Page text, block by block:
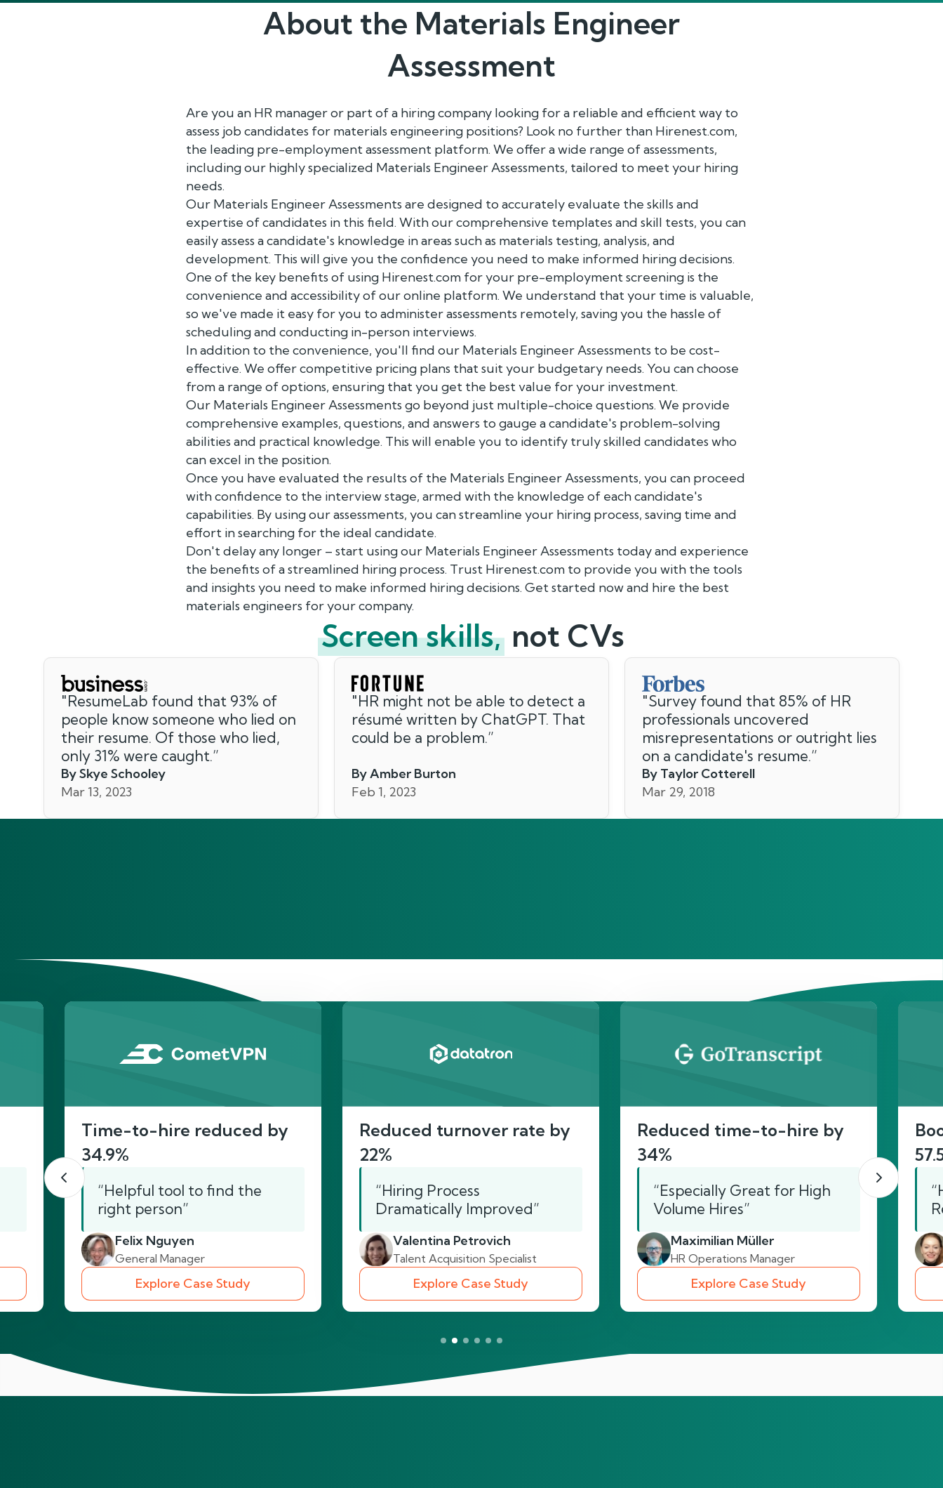
About the Materials Engineer
Assessment
Are you an HR manager or part of a hiring company looking for a reliable and efficient way to
assess job candidates for materials engineering positions? Look no further than Hirenest.com,
the leading pre-employment assessment platform. We offer a wide range of assessments,
including our highly specialized Materials Engineer Assessments, tailored to meet your hiring
needs.
Our Materials Engineer Assessments are designed to accurately evaluate the skills and
expertise of candidates in this field. With our comprehensive templates and skill tests, you can
easily assess a candidate's knowledge in areas such as materials testing, analysis, and
development. This will give you the confidence you need to make informed hiring decisions.
One of the key benefits of using Hirenest.com for your pre-employment screening is the
convenience and accessibility of our online platform. We understand that your time is valuable,
so we've made it easy for you to administer assessments remotely, saving you the hassle of
scheduling and conducting in-person interviews.
In addition to the convenience, you'll find our Materials Engineer Assessments to be cost-
effective. We offer competitive pricing plans that suit your budgetary needs. You can choose
from a range of options, ensuring that you get the best value for your investment.
Our Materials Engineer Assessments go beyond just multiple-choice questions. We provide
comprehensive examples, questions, and answers to gauge a candidate's problem-solving
abilities and practical knowledge. This will enable you to identify truly skilled candidates who
can excel in the position.
Once you have evaluated the results of the Materials Engineer Assessments, you can proceed
with confidence to the interview stage, armed with the knowledge of each candidate's
capabilities. By using our assessments, you can streamline your hiring process, saving time and
effort in searching for the ideal candidate.
Don't delay any longer – start using our Materials Engineer Assessments today and experience
the benefits of a streamlined hiring process. Trust Hirenest.com to provide you with the tools
and insights you need to make informed hiring decisions. Get started now and hire the best
materials engineers for your company.
Screen skills, not CVs
"ResumeLab found that 93% of
people know someone who lied on
their resume. Of those who lied,
only 31% were caught.”
By Skye Schooley
Mar 13, 2023
"HR might not be able to detect a
résumé written by ChatGPT. That
could be a problem.”
By Amber Burton
Feb 1, 2023
"Survey found that 85% of HR
professionals uncovered
misrepresentations or outright lies
on a candidate's resume.”
By Taylor Cotterell
Mar 29, 2018
Time-to-hire reduced by
34.9%
“Helpful tool to find the
right person”
Felix Nguyen
General Manager
Explore Case Study
Reduced turnover rate by
22%
“Hiring Process
Dramatically Improved”
Valentina Petrovich
Talent Acquisition Specialist
Explore Case Study
Reduced time-to-hire by
34%
“Especially Great for High
Volume Hires”
Maximilian Müller
HR Operations Manager
Explore Case Study